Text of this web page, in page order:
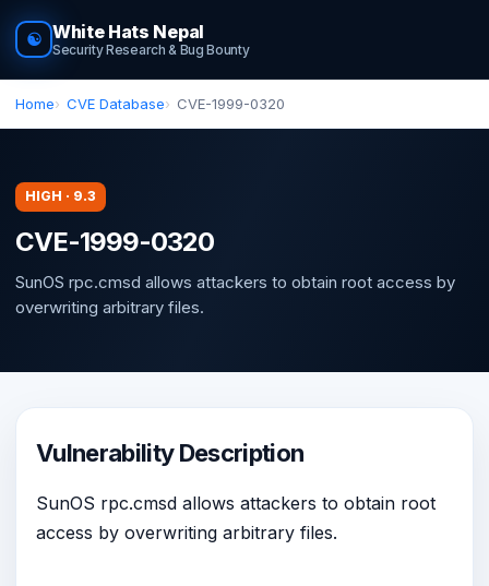
☯ White Hats Nepal
Security Research & Bug Bounty
Home CVE Database CVE-1999-0320
HIGH · 9.3
CVE-1999-0320
SunOS rpc.cmsd allows attackers to obtain root access by
overwriting arbitrary files.
Vulnerability Description
SunOS rpc.cmsd allows attackers to obtain root
access by overwriting arbitrary files.